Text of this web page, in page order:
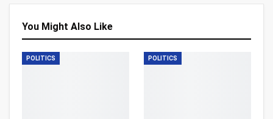
You Might Also Like
POLITICS POLITICS